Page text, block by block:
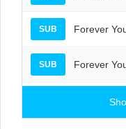
SUB Forever
SUB Forever